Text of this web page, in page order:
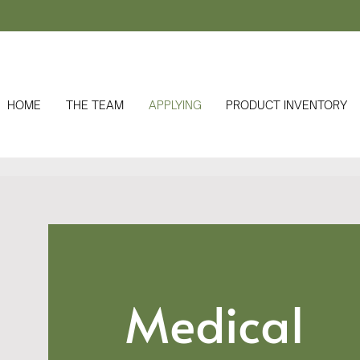
HOME THE TEAM APPLYING PRODUCT INVENTORY
Medical